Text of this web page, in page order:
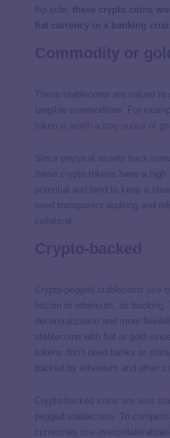
flip side, these crypto coins
fiat currency in a banking
These stablecoins are valued to
tangible commodities. For
token is
Since physical assets back
these crypto tokens have a high
potential and tend to keep a
need transparent auditing and
collateral.
Crypto-pegged stablecoins use
bitcoin or ethereum, as backing.
decentralization and more
stablecoins with fiat or gold
tokens don’t need banks or
backed by ethereum and other
Crypto-backed coins are less
pegged stablecoins. To
currencies use